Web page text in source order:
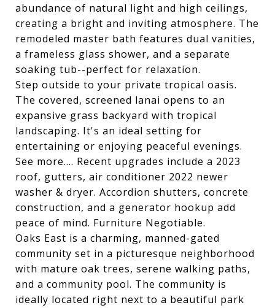
abundance of natural light and high ceilings,
creating a bright and inviting atmosphere. The
remodeled master bath features dual vanities,
a frameless glass shower, and a separate
soaking tub--perfect for relaxation.
Step outside to your private tropical oasis.
The covered, screened lanai opens to an
expansive grass backyard with tropical
landscaping. It's an ideal setting for
entertaining or enjoying peaceful evenings.
See more.... Recent upgrades include a 2023
roof, gutters, air conditioner 2022 newer
washer & dryer. Accordion shutters, concrete
construction, and a generator hookup add
peace of mind. Furniture Negotiable.
Oaks East is a charming, manned-gated
community set in a picturesque neighborhood
with mature oak trees, serene walking paths,
and a community pool. The community is
ideally located right next to a beautiful park